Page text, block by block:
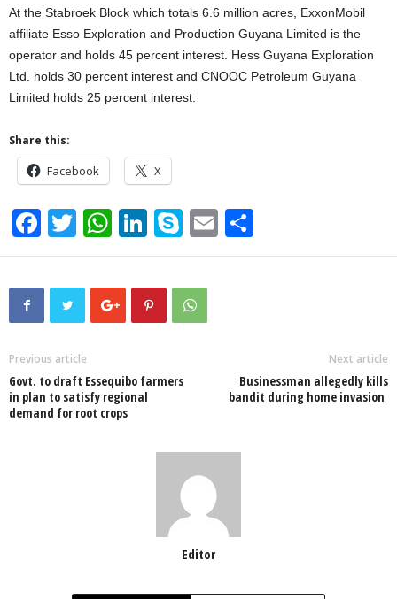
At the Stabroek Block which totals 6.6 million acres, ExxonMobil
affiliate Esso Exploration and Production Guyana Limited is the
operator and holds 45 percent interest. Hess Guyana Exploration
Ltd. holds 30 percent interest and CNOOC Petroleum Guyana
Limited holds 25 percent interest.
Share this:
Facebook X
F
a
c
o
o
k
T
wi
tt
er
W
h
at
s
p
Li
n
k
e
S
ky
p
e
E
m h
Previous article
Govt. to draft Essequibo farmers
in plan to satisfy regional
demand for root crops
Next article
Businessman allegedly kills
bandit during home invasion
Editor